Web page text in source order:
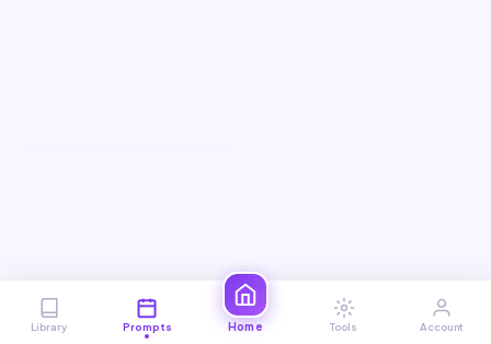
Library Prompts Home Tools Account